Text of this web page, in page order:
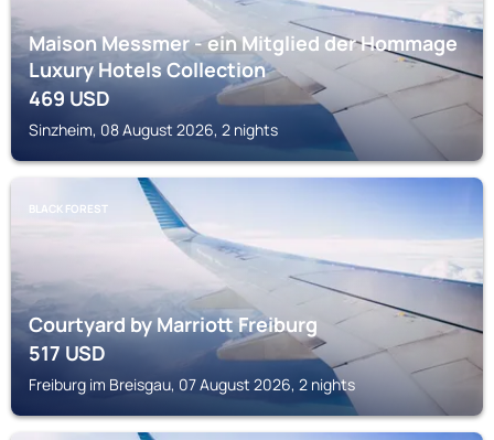
Maison Messmer - ein Mitglied der Hommage
Luxury Hotels Collection
469USD
Sinzheim, 08 August 2026, 2 nights
BLACK FOREST
Courtyard by Marriott Freiburg
517USD
Freiburg im Breisgau, 07 August 2026, 2 nights